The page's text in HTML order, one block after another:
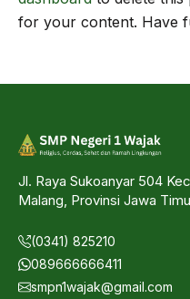
for your content. Have
Jl. Raya Sukoanyar 504
Malang, Provinsi Jawa
(0341) 825210
089666666411
smpn1wajak@gmail.com